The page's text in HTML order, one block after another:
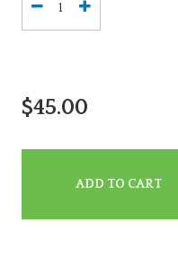
$45.00
ADD TO CART